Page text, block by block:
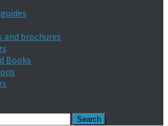
and brochures
Books